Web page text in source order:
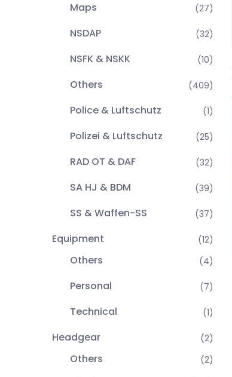
Maps (27)
NSDAP (32)
NSFK & NSKK (10)
Others (409)
Police & Luftschutz (1)
Polizei & Luftschutz (25)
RAD OT & DAF (32)
SA HJ & BDM (39)
SS & Waffen-SS (37)
Equipment (12)
Others (4)
Personal (7)
Technical (1)
Headgear (2)
Others (2)